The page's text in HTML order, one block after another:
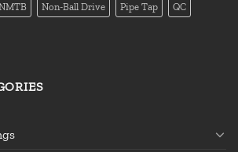
Non-Ball Drive Pipe Tap QC